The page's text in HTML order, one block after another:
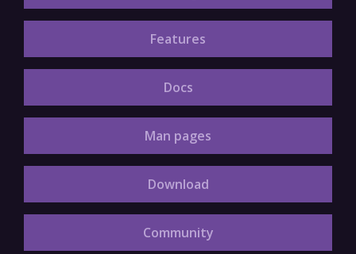
Features
Docs
Man pages
Download
Community